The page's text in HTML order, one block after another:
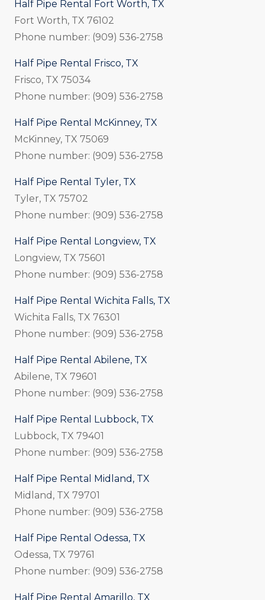
Half Pipe Rental Fort Worth, TX
Fort Worth, TX 76102
Phone number: (909) 536-2758
Half Pipe Rental Frisco, TX
Frisco, TX 75034
Phone number: (909) 536-2758
Half Pipe Rental McKinney, TX
McKinney, TX 75069
Phone number: (909) 536-2758
Half Pipe Rental Tyler, TX
Tyler, TX 75702
Phone number: (909) 536-2758
Half Pipe Rental Longview, TX
Longview, TX 75601
Phone number: (909) 536-2758
Half Pipe Rental Wichita Falls, TX
Wichita Falls, TX 76301
Phone number: (909) 536-2758
Half Pipe Rental Abilene, TX
Abilene, TX 79601
Phone number: (909) 536-2758
Half Pipe Rental Lubbock, TX
Lubbock, TX 79401
Phone number: (909) 536-2758
Half Pipe Rental Midland, TX
Midland, TX 79701
Phone number: (909) 536-2758
Half Pipe Rental Odessa, TX
Odessa, TX 79761
Phone number: (909) 536-2758
Half Pipe Rental Amarillo, TX